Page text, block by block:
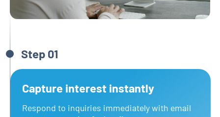
Step 01
Capture interest instantly
Respond to inquiries immediately with email